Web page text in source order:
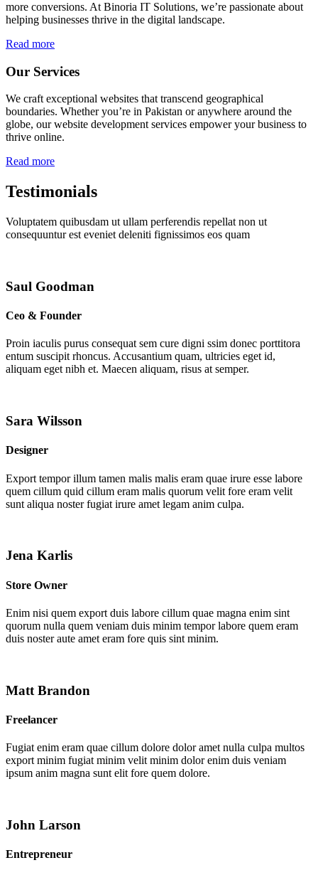
more conversions. At Binoria IT Solutions, we’re passionate about
helping businesses thrive in the digital landscape.
Read more
Our Services
We craft exceptional websites that transcend geographical
boundaries. Whether you’re in Pakistan or anywhere around the
globe, our website development services empower your business to
thrive online.
Read more
Testimonials
Voluptatem quibusdam ut ullam perferendis repellat non ut
consequuntur est eveniet deleniti fignissimos eos quam
Saul Goodman
Ceo & Founder
Proin iaculis purus consequat sem cure digni ssim donec porttitora
entum suscipit rhoncus. Accusantium quam, ultricies eget id,
aliquam eget nibh et. Maecen aliquam, risus at semper.
Sara Wilsson
Designer
Export tempor illum tamen malis malis eram quae irure esse labore
quem cillum quid cillum eram malis quorum velit fore eram velit
sunt aliqua noster fugiat irure amet legam anim culpa.
Jena Karlis
Store Owner
Enim nisi quem export duis labore cillum quae magna enim sint
quorum nulla quem veniam duis minim tempor labore quem eram
duis noster aute amet eram fore quis sint minim.
Matt Brandon
Freelancer
Fugiat enim eram quae cillum dolore dolor amet nulla culpa multos
export minim fugiat minim velit minim dolor enim duis veniam
ipsum anim magna sunt elit fore quem dolore.
John Larson
Entrepreneur